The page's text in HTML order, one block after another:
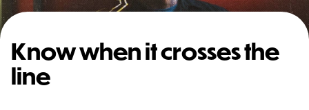
Know when it crosses the
line